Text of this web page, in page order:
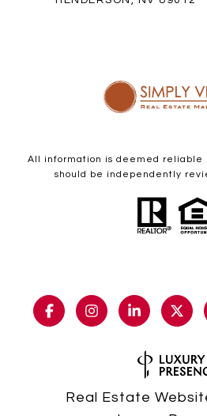
All information is deemed reliable
should be independently
Real Estate